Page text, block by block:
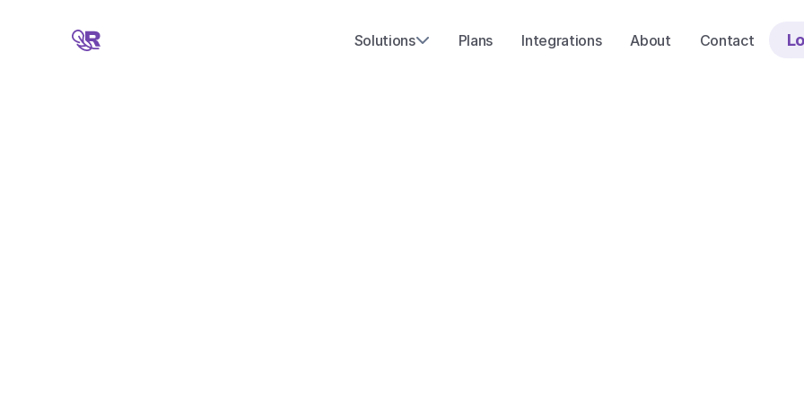
Solutions Plans Integrations About Contact